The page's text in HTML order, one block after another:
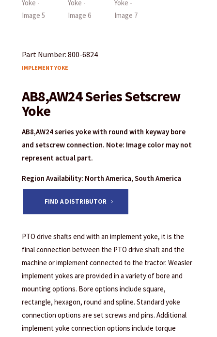
Part Number: 800-6824
IMPLEMENT YOKE
AB8,AW24 Series Setscrew
Yoke
AB8,AW24 series yoke with round with keyway bore
and setscrew connection. Note: Image color may not
represent actual part.
Region Availability: North America, South America
FIND A DISTRIBUTOR
PTO drive shafts end with an implement yoke, it is the
final connection between the PTO drive shaft and the
machine or implement connected to the tractor. Weasler
implement yokes are provided in a variety of bore and
mounting options. Bore options include square,
rectangle, hexagon, round and spline. Standard yoke
connection options are set screws and pins. Additional
implement yoke connection options include torque